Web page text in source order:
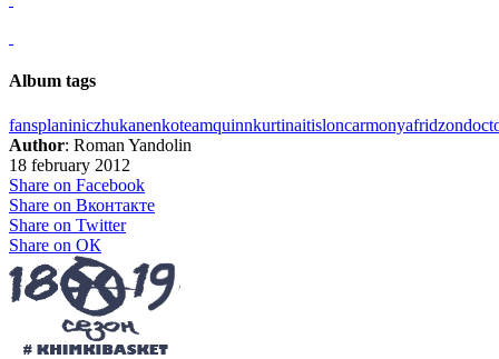
Album tags
fansplaniniczhukanenkoteamquinnkurtinaitisloncarmonyafridzon
Author: Roman Yandolin
18 february 2012
Share on Facebook
Share on Вконтакте
Share on Twitter
Share on ОК